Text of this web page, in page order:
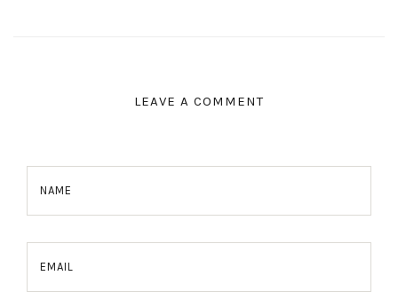
LEAVE A COMMENT
NAME
EMAIL